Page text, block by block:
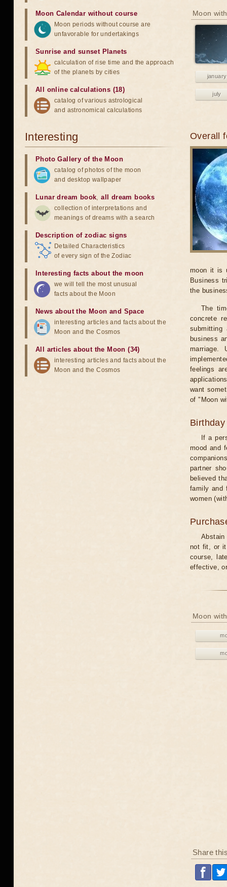
Moon
january
july
Overall
moon it is
Business
the
The
concrete
business
marriage.
feelings
want
of "Moon
Birthday
If a
mood and
partner
believed
family and
women
Abstain
not fit, or it
course,
effective,
Moon
Share
Moon Calendar without course
Moon periods without course are
unfavorable for undertakings
Sunrise and sunset Planets
calculation of rise time and the approach
of the planets by cities
All online calculations (18)
catalog of various astrological
and astronomical calculations
Interesting
Photo Gallery of the Moon
catalog of photos of the moon
and desktop wallpaper
Lunar dream book,all dream books
collection of interpretations and
meanings of dreams with a search
Description of zodiac signs
Detailed Characteristics
of every sign of the Zodiac
Interesting facts about the moon
we will tell the most unusual
facts about the Moon
News about the Moon and Space
interesting articles and facts about the
Moon and the Cosmos
All articles about the Moon (34)
interesting articles and facts about the
Moon and the Cosmos